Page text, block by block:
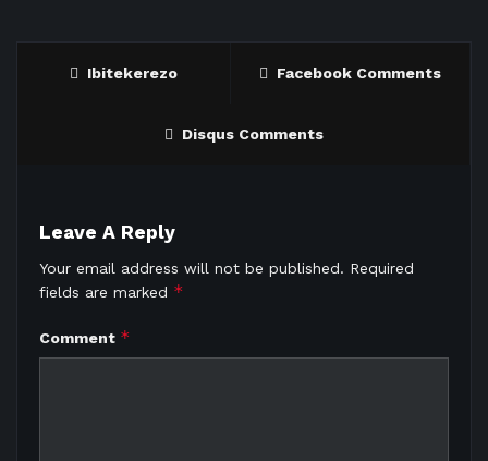
Ibitekerezo Facebook Comments
Disqus Comments
Leave A Reply
Your email address will not be published. Required
fields are marked *
Comment *